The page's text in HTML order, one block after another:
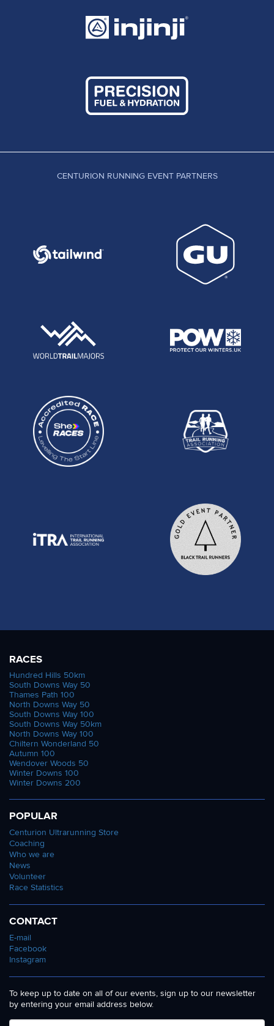
CENTURION RUNNING EVENT PARTNERS
RACES
Hundred Hills 50km
South Downs Way 50
Thames Path 100
North Downs Way 50
South Downs Way 100
South Downs Way 50km
North Downs Way 100
Chiltern Wonderland 50
Autumn 100
Wendover Woods 50
Winter Downs 100
Winter Downs 200
POPULAR
Centurion Ultrarunning Store
Coaching
Who we are
News
Volunteer
Race Statistics
CONTACT
E-mail
Facebook
Instagram
To keep up to date on all of our events, sign up to our newsletter
by entering your email address below.